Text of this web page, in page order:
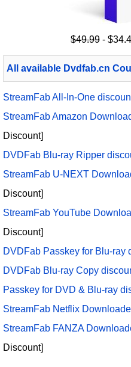
$49.99 -
All available Dvdfab.cn
StreamFab All-In-One
StreamFab Amazon
Discount]
DVDFab Blu-ray Ripper
StreamFab U-NEXT
Discount]
StreamFab YouTube
Discount]
DVDFab Passkey for Blu-ray
DVDFab Blu-ray Copy
Passkey for DVD & Blu-ray
StreamFab Netflix
StreamFab FANZA
Discount]